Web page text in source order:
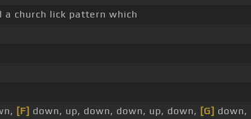
church lick pattern which
[F] down, up, down, down, up, down, [G] down,